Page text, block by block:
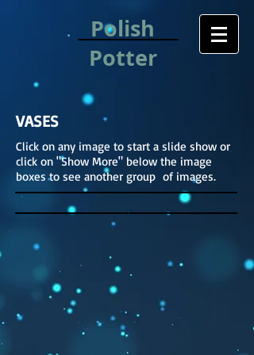
Polish
Potter
VASES
Click on any image to start a slide show or
click on "Show More" below the image
boxes to see another group of images.